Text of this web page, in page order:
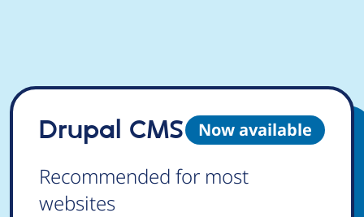
Now available
Drupal CMS
Recommended for most
websites